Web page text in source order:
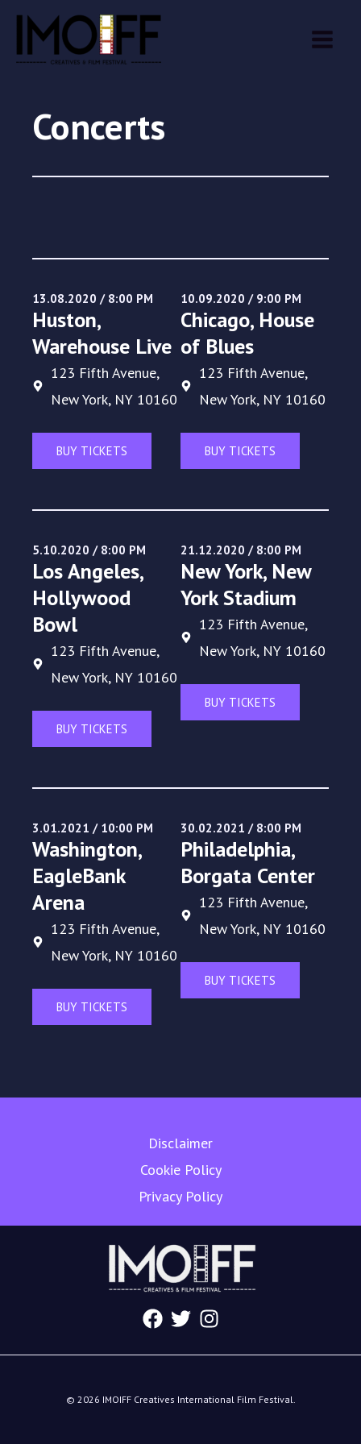
Skip
content
Concerts
13.08.2020 / 8:00 PM
Huston,
Warehouse Live
123 Fifth Avenue,
New York, NY 10160
BUY TICKETS
10.09.2020 / 9:00 PM
Chicago, House
of Blues
123 Fifth Avenue,
New York, NY 10160
BUY TICKETS
5.10.2020 / 8:00 PM
Los Angeles,
Hollywood
Bowl
123 Fifth Avenue,
New York, NY 10160
BUY TICKETS
21.12.2020 / 8:00 PM
New York, New
York Stadium
123 Fifth Avenue,
New York, NY 10160
BUY TICKETS
3.01.2021 / 10:00 PM
Washington,
EagleBank
Arena
123 Fifth Avenue,
New York, NY 10160
BUY TICKETS
30.02.2021 / 8:00 PM
Philadelphia,
Borgata Center
123 Fifth Avenue,
New York, NY 10160
BUY TICKETS
Disclaimer
Cookie Policy
Privacy Policy
© 2026 IMOIFF Creatives International Film Festival.